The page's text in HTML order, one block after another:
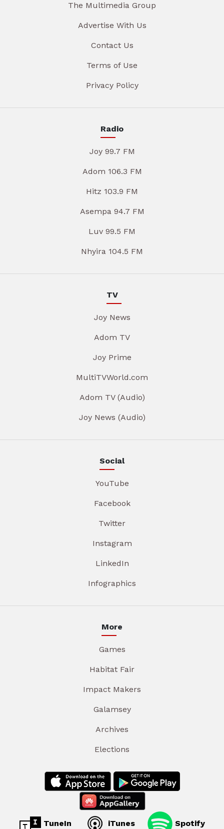
The Multimedia Group
Advertise With Us
Contact Us
Terms of Use
Privacy Policy
Radio
Joy 99.7 FM
Adom 106.3 FM
Hitz 103.9 FM
Asempa 94.7 FM
Luv 99.5 FM
Nhyira 104.5 FM
TV
Joy News
Adom TV
Joy Prime
MultiTVWorld.com
Adom TV (Audio)
Joy News (Audio)
Social
YouTube
Facebook
Twitter
Instagram
LinkedIn
Infographics
More
Games
Habitat Fair
Impact Makers
Galamsey
Archives
Elections
TuneIn iTunes Spotify